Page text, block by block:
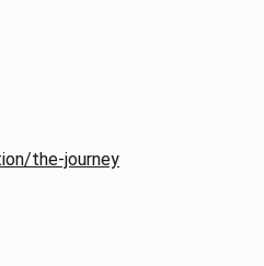
the-journey